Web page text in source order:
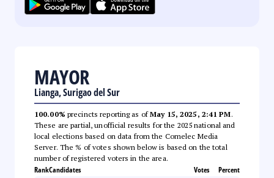
MAYOR
Lianga, Surigao del Sur
100.00% precincts reporting as ofMay 15, 2025, 2:41 PM.
These are partial, unofficial results for the 2025 national and
local elections based on data from the Comelec Media
Server. The % of votes shown below is based on the total
number of registered voters in the area.
RankCandidates Votes Percent